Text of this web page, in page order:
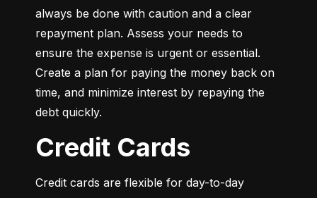
always be done with caution and a clear
repayment plan. Assess your needs to
ensure the expense is urgent or essential.
Create a plan for paying the money back on
time, and minimize interest by repaying the
debt quickly.
Credit Cards
Credit cards are flexible for day-to-day